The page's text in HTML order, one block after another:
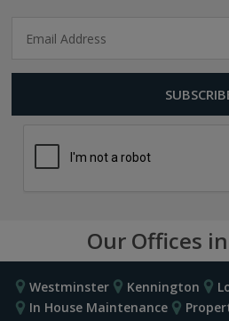
Our Offices
Westminster Kennington
In House Maintenance